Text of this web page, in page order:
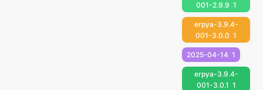
001-2.9.9 1
erpya-3.9.4-
001-3.0.0 1
2025-04-14 1
erpya-3.9.4-
001-3.0.1 1